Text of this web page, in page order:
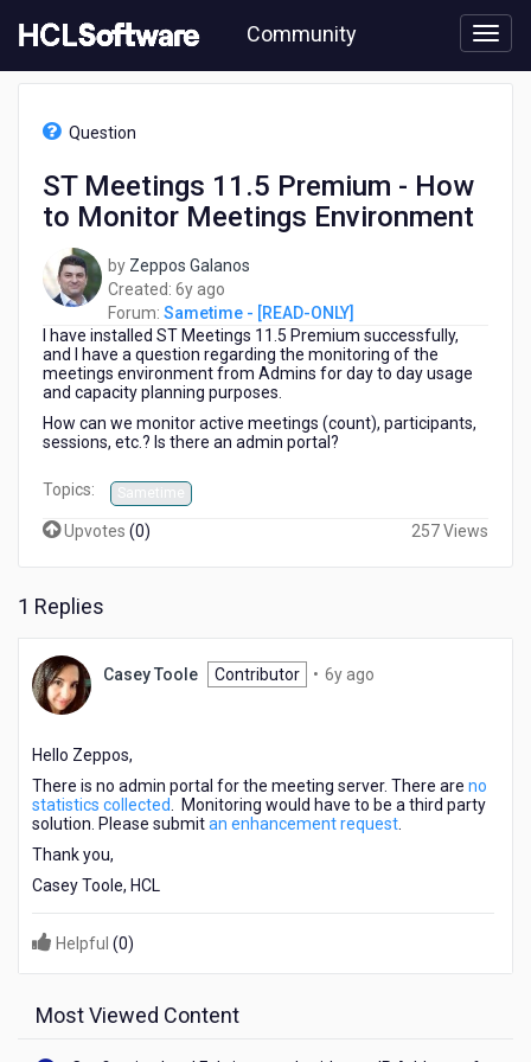
to
content
Community
Meetings
Premium
Monitor
Meetings
Environment
Question
ST Meetings 11.5 Premium - How
to Monitor Meetings Environment
by Zeppos Galanos
Created: 6y ago
years
ago
Forum: Sametime - [READ-ONLY]
I have installed ST Meetings 11.5 Premium successfully,
and I have a question regarding the monitoring of the
meetings environment from Admins for day to day usage
and capacity planning purposes.
How can we monitor active meetings (count), participants,
sessions, etc.? Is there an admin portal?
Topics: Sametime
Upvotes (0) 257 Views
1 Replies
Casey Toole Contributor • 6y ago
Hello Zeppos,
There is no admin portal for the meeting server. There are no
statistics collected
. Monitoring would have to be a third party
solution. Please submitan enhancement request
Thank you,
Casey Toole, HCL
Helpful (0)
Most Viewed Content